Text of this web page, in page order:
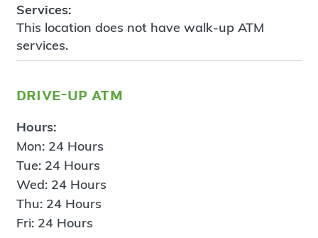
Services:
This location does not have walk-up ATM
services.
drive-up atm
Hours:
Mon: 24 Hours
Tue: 24 Hours
Wed: 24 Hours
Thu: 24 Hours
Fri: 24 Hours